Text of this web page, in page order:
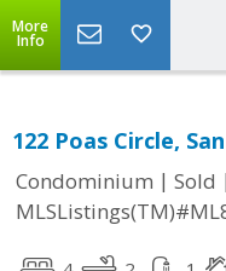
More
Info
122 Poas Circle,
Condominium | Sold |